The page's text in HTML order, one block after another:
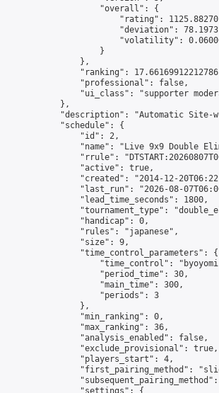
                    "overall": {
"rating":
"deviation":
"volatility":
                    }
                },
"ranking":
                "professional": false,
"ui_class": "supporter
            },
"description": "Automatic Site-
            "schedule": {
                "id": 2,
"name": "Live 9x9 Double
"rrule":
                "active": true,
"created": "2014-12-
"last_run": "2026-08-
                "lead_time_seconds": 1800,
"tournament_type":
                "handicap": 0,
                "rules": "japanese",
                "size": 9,
                "time_control_parameters": {
"time_control":
                    "period_time": 30,
                    "main_time": 300,
                    "periods": 3
                },
                "min_ranking": 0,
                "max_ranking": 36,
                "analysis_enabled": false,
                "exclude_provisional": true,
                "players_start": 4,
"first_pairing_method":
                "settings": {